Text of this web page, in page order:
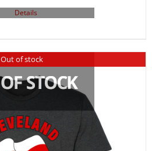
Details
Out of stock